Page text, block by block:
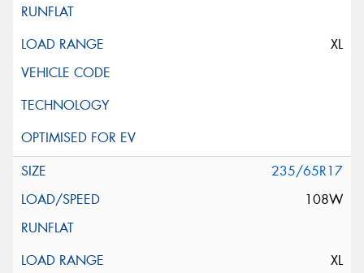
XL
235/65R17
108W
XL